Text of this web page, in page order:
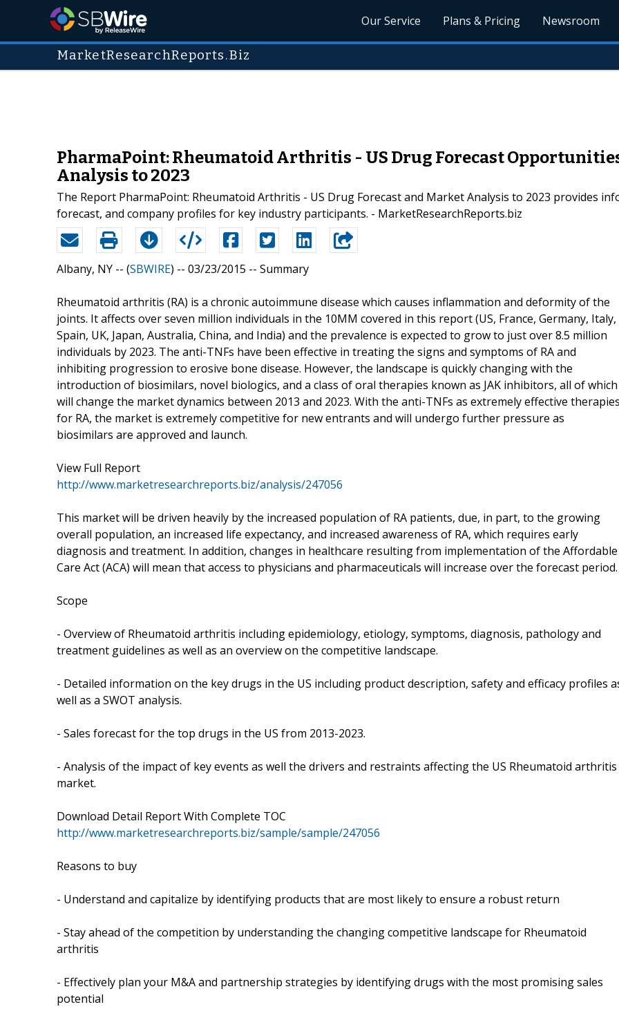
Our Service Plans & Pricing Newsroom
MarketResearchReports.Biz
PharmaPoint: Rheumatoid Arthritis - US Drug Forecast
Analysis to 2023
The Report PharmaPoint: Rheumatoid Arthritis - US Drug Forecast and Market Analysis to 2023 provides
forecast, and company profiles for key industry participants. - MarketResearchReports.biz
Albany, NY -- (SBWIRE) -- 03/23/2015 -- Summary
Rheumatoid arthritis (RA) is a chronic autoimmune disease which causes inflammation and deformity of the
joints. It affects over seven million individuals in the 10MM covered in this report (US, France, Germany, Italy,
Spain, UK, Japan, Australia, China, and India) and the prevalence is expected to grow to just over 8.5 million
individuals by 2023. The anti-TNFs have been effective in treating the signs and symptoms of RA and
inhibiting progression to erosive bone disease. However, the landscape is quickly changing with the
introduction of biosimilars, novel biologics, and a class of oral therapies known as JAK inhibitors, all of which
will change the market dynamics between 2013 and 2023. With the anti-TNFs as extremely effective
for RA, the market is extremely competitive for new entrants and will undergo further pressure as
biosimilars are approved and launch.
View Full Report
http://www.marketresearchreports.biz/analysis/247056
This market will be driven heavily by the increased population of RA patients, due, in part, to the growing
overall population, an increased life expectancy, and increased awareness of RA, which requires early
diagnosis and treatment. In addition, changes in healthcare resulting from implementation of the Affordable
Care Act (ACA) will mean that access to physicians and pharmaceuticals will increase over the forecast period.
Scope
- Overview of Rheumatoid arthritis including epidemiology, etiology, symptoms, diagnosis, pathology and
treatment guidelines as well as an overview on the competitive landscape.
- Detailed information on the key drugs in the US including product description, safety and efficacy profiles
well as a SWOT analysis.
- Sales forecast for the top drugs in the US from 2013-2023.
- Analysis of the impact of key events as well the drivers and restraints affecting the US Rheumatoid arthritis
market.
Download Detail Report With Complete TOC
http://www.marketresearchreports.biz/sample/sample/247056
Reasons to buy
- Understand and capitalize by identifying products that are most likely to ensure a robust return
- Stay ahead of the competition by understanding the changing competitive landscape for Rheumatoid
arthritis
- Effectively plan your M&A and partnership strategies by identifying drugs with the most promising sales
potential